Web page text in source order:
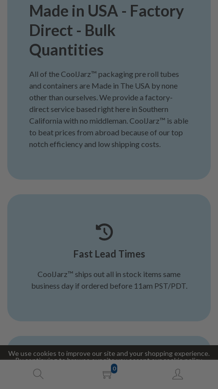
0
Made in USA - Factory
Direct - Bulk
Quantities
All of the CoolJarz™ packaging pre roll tubes
and containers are Made in The USA by none
other than ourselves. We provide a factory-
direct service based right here in Southern
California with no middleman. CoolJarz™ is able
to beat prices from abroad because of our top
notch efficiency and low shipping costs.
Fast Lead Times
CoolJarz™ ships out all in stock items same
business day if ordered before 11am PST/PDT.
We use cookies to improve our site and your shopping experience.
By continuing to browse our site you accept our cookie policy.